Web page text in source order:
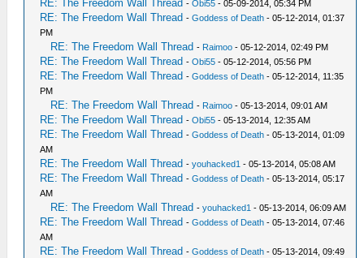
RE: The Freedom Wall Thread -Obi55 - 05-09-2014, 05:34 PM
RE: The Freedom Wall Thread -Goddess of Death - 05-12-2014, 01:37
PM
RE: The Freedom Wall Thread - Raimoo - 05-12-2014, 02:49 PM
RE: The Freedom Wall Thread -Obi55 - 05-12-2014, 05:56 PM
RE: The Freedom Wall Thread -Goddess of Death - 05-12-2014, 11:35
PM
RE: The Freedom Wall Thread - Raimoo - 05-13-2014, 09:01 AM
RE: The Freedom Wall Thread -Obi55 - 05-13-2014, 12:35 AM
RE: The Freedom Wall Thread -Goddess of Death - 05-13-2014, 01:09
AM
RE: The Freedom Wall Thread -youhacked1 - 05-13-2014, 05:08 AM
RE: The Freedom Wall Thread -Goddess of Death - 05-13-2014, 05:17
AM
RE: The Freedom Wall Thread -youhacked1 - 05-13-2014, 06:09 AM
RE: The Freedom Wall Thread -Goddess of Death - 05-13-2014, 07:46
AM
RE: The Freedom Wall Thread -Goddess of Death - 05-13-2014, 09:49